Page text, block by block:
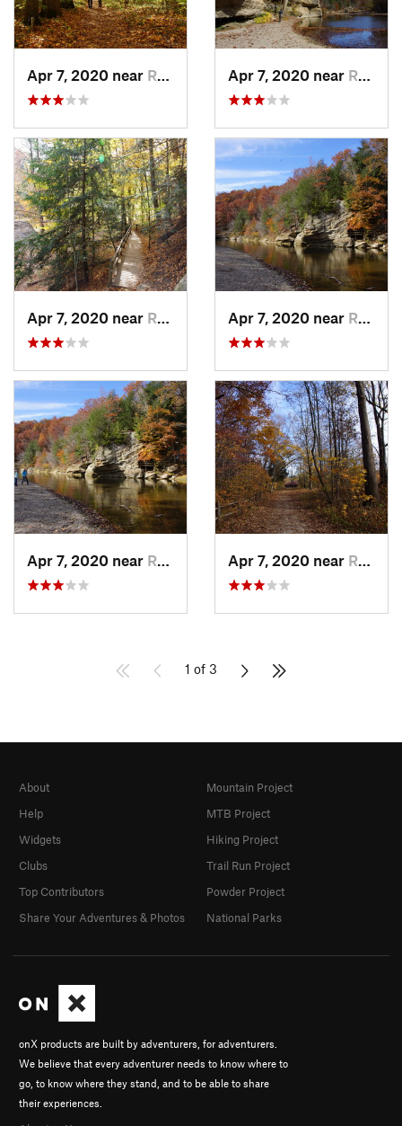
Apr 7, 2020 near Rockport, IN Apr 7, 2020 near Rockport, IN
Apr 7, 2020 near Rockport, IN Apr 7, 2020 near Rockport, IN
Apr 7, 2020 near Rockport, IN Apr 7, 2020 near Rockport, IN
1 of 3
onX products are built by adventurers, for adventurers.
We believe that every adventurer needs to know where to
go, to know where they stand, and to be able to share
their experiences.
About
Help
Widgets
Clubs
Top Contributors
Share Your Adventures & Photos
Mountain Project
MTB Project
Hiking Project
Trail Run Project
Powder Project
National Parks